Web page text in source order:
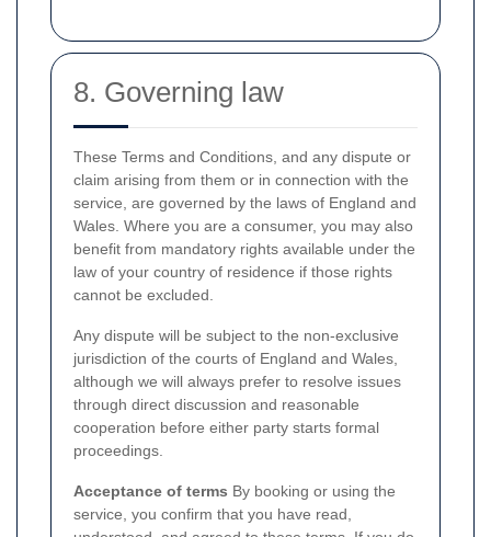
8. Governing law
These Terms and Conditions, and any dispute or
claim arising from them or in connection with the
service, are governed by the laws of England and
Wales. Where you are a consumer, you may also
benefit from mandatory rights available under the
law of your country of residence if those rights
cannot be excluded.
Any dispute will be subject to the non-exclusive
jurisdiction of the courts of England and Wales,
although we will always prefer to resolve issues
through direct discussion and reasonable
cooperation before either party starts formal
proceedings.
Acceptance of terms By booking or using the
service, you confirm that you have read,